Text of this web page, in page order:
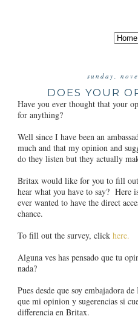
sunday,
DOES YOUR
Have you ever thought that your
for anything?
Well since I have been an
much and that my opinion and
do they listen but they actually
Britax would like for you to fill
hear what you have to say? Here
ever wanted to have the direct
chance.
To fill out the survey, click here.
Alguna ves has pensado que tu
nada?
Pues desde que soy embajadora
que mi opinion y sugerencias si
differencia en Britax.